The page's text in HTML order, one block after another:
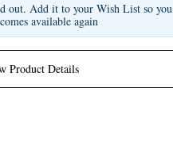
Product Details
out. Add it to your Wish List so you
available again